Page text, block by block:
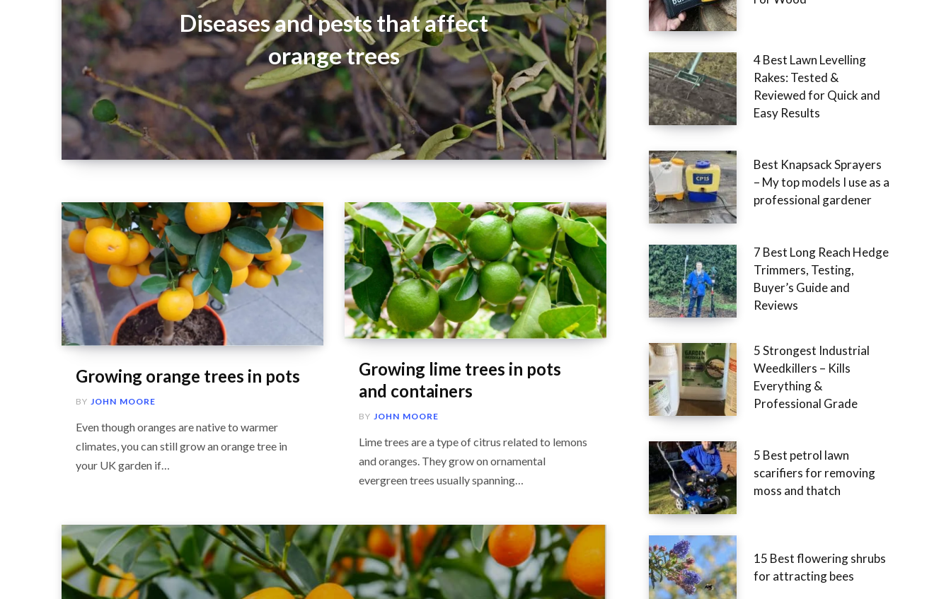
Diseases and pests that affect
orange trees
Growing orange trees in pots
BY JOHN MOORE
Even though oranges are native to warmer
climates, you can still grow an orange tree in
your UK garden if…
Growing lime trees in pots
and containers
BY JOHN MOORE
Lime trees are a type of citrus related to lemons
and oranges. They grow on ornamental
evergreen trees usually spanning…
4 Best Lawn Levelling
Rakes: Tested &
Reviewed for Quick and
Easy Results
Best Knapsack Sprayers
– My top models I use as a
professional gardener
7 Best Long Reach Hedge
Trimmers, Testing,
Buyer’s Guide and
Reviews
5 Strongest Industrial
Weedkillers – Kills
Everything &
Professional Grade
5 Best petrol lawn
scarifiers for removing
moss and thatch
15 Best flowering shrubs
for attracting bees